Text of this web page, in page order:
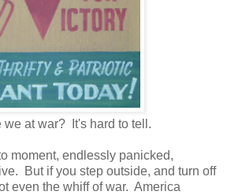
at war? It's hard to tell.
moment, endlessly panicked,
But if you step outside, and turn off
even the whiff of war. America